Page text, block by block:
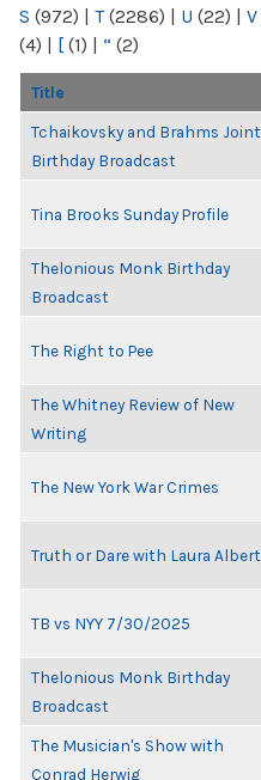
S (972) | T(2286) | U (22) | V
(4) | [ (1) | “ (2)
Title
Tchaikovsky and Brahms Joint
Birthday Broadcast
Tina Brooks Sunday Profile
Thelonious Monk Birthday
Broadcast
The Right to Pee
The Whitney Review of New
Writing
The New York War Crimes
Truth or Dare with Laura Albert
TB vs NYY 7/30/2025
Thelonious Monk Birthday
Broadcast
The Musician's Show with
Conrad Herwig